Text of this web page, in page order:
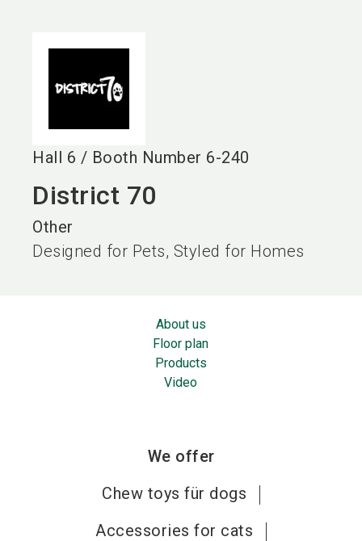
Hall 6 / Booth Number 6-240
District 70
Other
Designed for Pets, Styled for Homes
About us
Floor plan
Products
Video
We offer
Chew toys für dogs
Accessories for cats